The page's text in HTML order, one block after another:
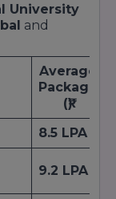
University
and
Average
Package
(₹)
8.5 LPA
9.2 LPA